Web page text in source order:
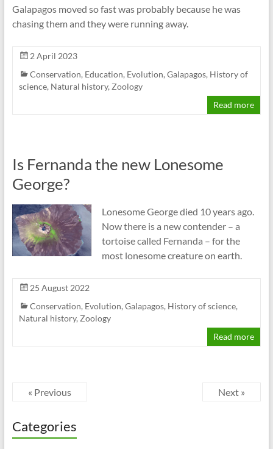
Galapagos moved so fast was probably because he was
chasing them and they were running away.
2 April 2023
Conservation, Education, Evolution, Galapagos, History of
science, Natural history, Zoology
Read more
Is Fernanda the new Lonesome
George?
Lonesome George died 10 years ago.
Now there is a new contender – a
tortoise called Fernanda – for the
most lonesome creature on earth.
25 August 2022
Conservation, Evolution, Galapagos, History of science,
Natural history, Zoology
Read more
« Previous Next »
Categories